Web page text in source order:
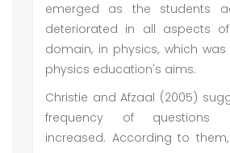
emerged as the students
deteriorated in all aspects
domain, in physics, which
physics education's aims.
Christie and Afzaal (2005)
frequency of questions
increased. According to